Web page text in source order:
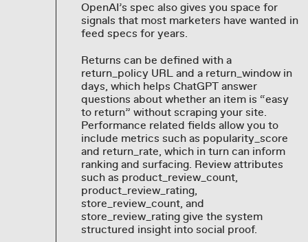
OpenAI’s spec also gives you space for
signals that most marketers have wanted in
feed specs for years.
Returns can be defined with a
return_policy URL and a return_window in
days, which helps ChatGPT answer
questions about whether an item is “easy
to return” without scraping your site.
Performance related fields allow you to
include metrics such as popularity_score
and return_rate, which in turn can inform
ranking and surfacing. Review attributes
such as product_review_count,
product_review_rating,
store_review_count, and
store_review_rating give the system
structured insight into social proof.